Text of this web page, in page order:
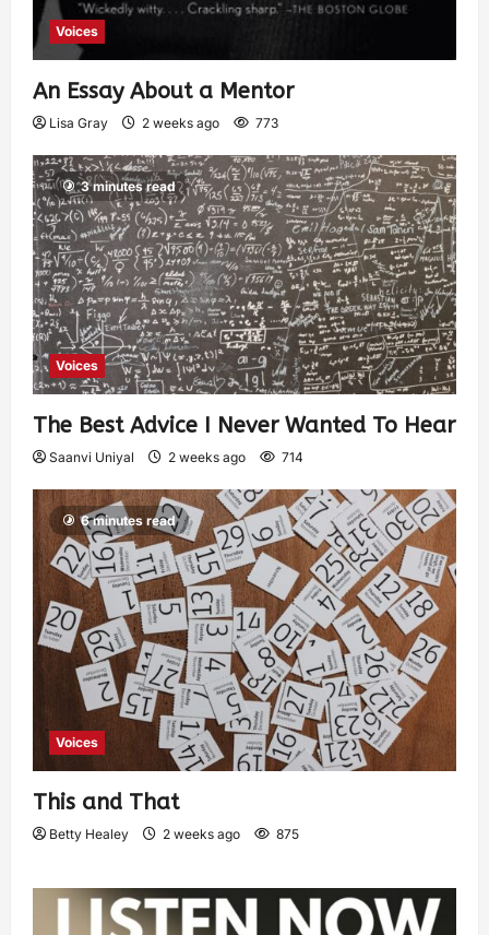
Voices
An Essay About a Mentor
Lisa Gray 2 weeks ago 773
3 minutes read
Voices
The Best Advice I Never Wanted To Hear
Saanvi Uniyal 2 weeks ago 714
6 minutes read
Voices
This and That
Betty Healey 2 weeks ago 875